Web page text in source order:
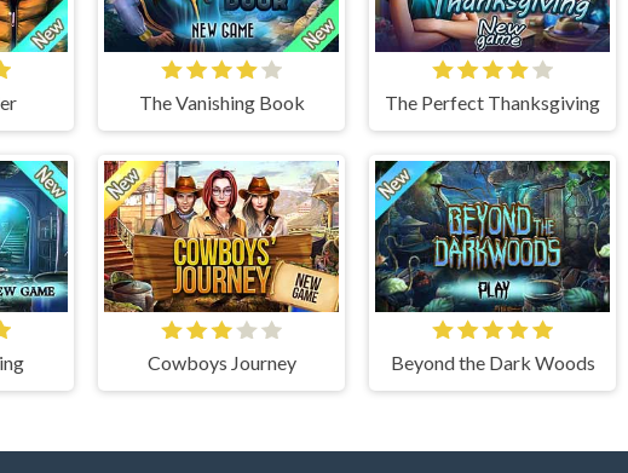
The Vanishing Book The Perfect Thanksgiving
Cowboys Journey Beyond the Dark Woods